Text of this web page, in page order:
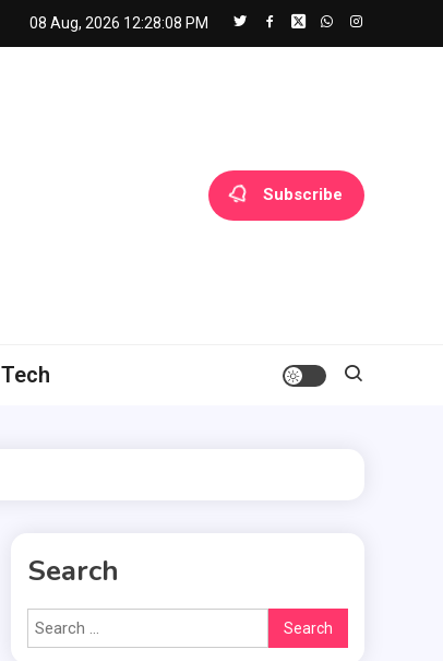
08 Aug, 2026 12:28:09 PM
Subscribe
Tech
Search
Search
for: